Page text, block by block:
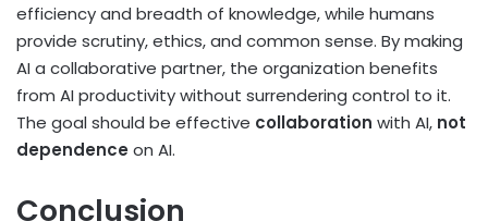
efficiency and breadth of knowledge, while humans
provide scrutiny, ethics, and common sense. By making
AI a collaborative partner, the organization benefits
from AI productivity without surrendering control to it.
The goal should be effective collaboration with AI, not
dependence on AI.
Conclusion